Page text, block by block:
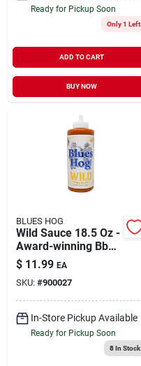
Ready for Pickup Soon
Only 1 Left
ADD TO CART
BUY NOW
BLUES HOG
Wild Sauce 18.5 Oz -
Award-winning Bbq
Sauce With Southern
Louisiana Flavor
$ 11.99 EA
SKU: #900027
In-Store Pickup Available
Ready for Pickup Soon
8In Stock